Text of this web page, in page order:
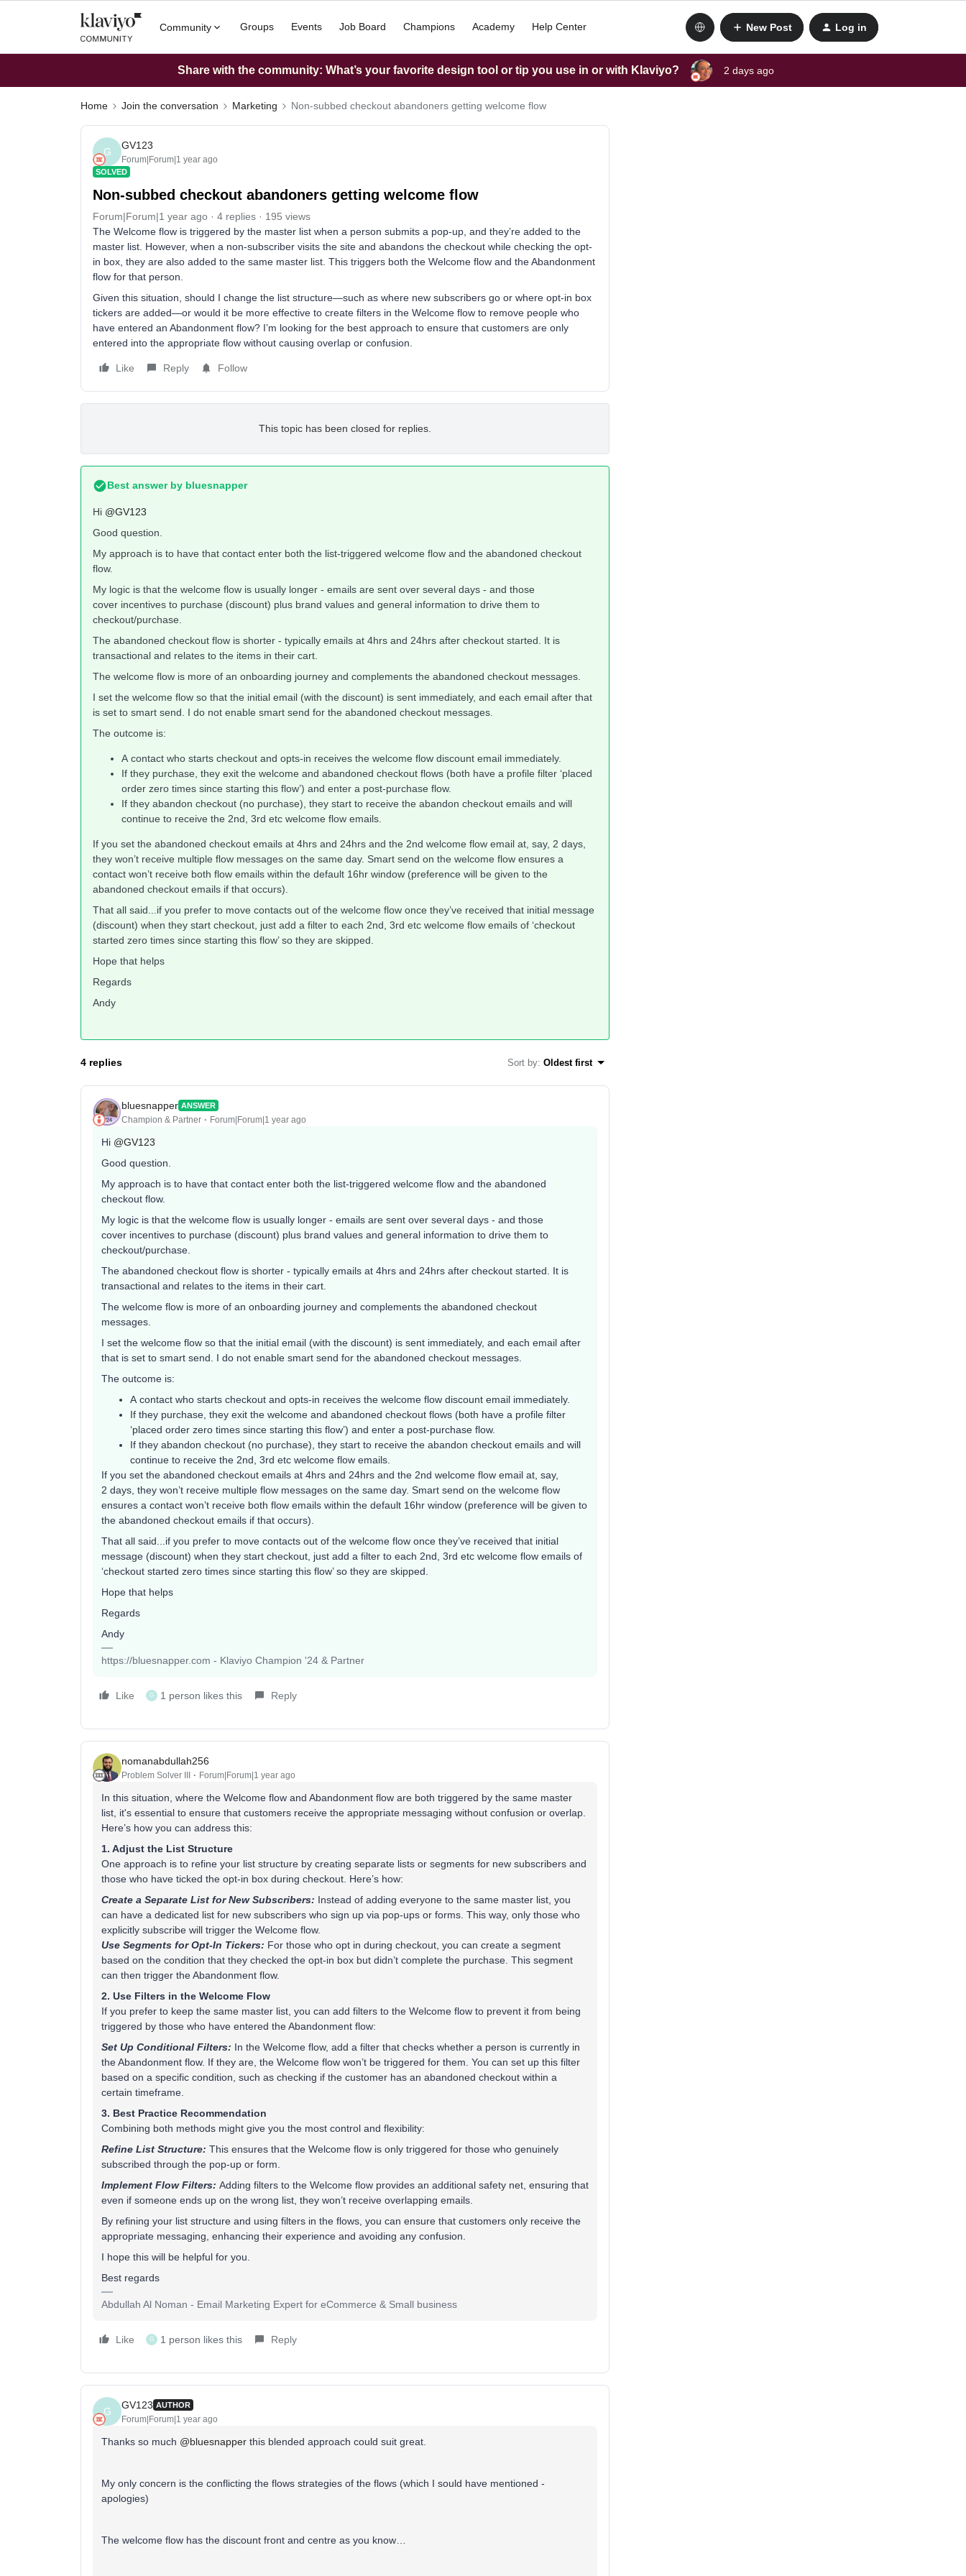
Community Groups Events Job Board Champions Academy Help Center New Post Log in
Share with the community: What’s your favorite design tool or tip you use in or with Klaviyo? 2 days ago
Home Join the conversation Marketing Non-subbed checkout abandoners getting welcome flow
G
GV123
Forum|Forum|1 year ago
SOLVED
Non-subbed checkout abandoners getting welcome flow
Forum|Forum|1 year ago 4 replies
195 views
The Welcome flow is triggered by the master list when a person submits a pop-up, and they’re added to the
master list. However, when a non-subscriber visits the site and abandons the checkout while checking the opt-
in box, they are also added to the same master list. This triggers both the Welcome flow and the Abandonment
flow for that person.
Given this situation, should I change the list structure—such as where new subscribers go or where opt-in box
tickers are added—or would it be more effective to create filters in the Welcome flow to remove people who
have entered an Abandonment flow? I’m looking for the best approach to ensure that customers are only
entered into the appropriate flow without causing overlap or confusion.
Like Reply Follow
This topic has been closed for replies.
Best answer by bluesnapper
Hi @GV123
Good question.
My approach is to have that contact enter both the list-triggered welcome flow and the abandoned checkout
flow.
My logic is that the welcome flow is usually longer - emails are sent over several days - and those
cover incentives to purchase (discount) plus brand values and general information to drive them to
checkout/purchase.
The abandoned checkout flow is shorter - typically emails at 4hrs and 24hrs after checkout started. It is
transactional and relates to the items in their cart.
The welcome flow is more of an onboarding journey and complements the abandoned checkout messages.
I set the welcome flow so that the initial email (with the discount) is sent immediately, and each email after that
is set to smart send. I do not enable smart send for the abandoned checkout messages.
The outcome is:
A contact who starts checkout and opts-in receives the welcome flow discount email immediately.
If they purchase, they exit the welcome and abandoned checkout flows (both have a profile filter ‘placed
order zero times since starting this flow’) and enter a post-purchase flow.
If they abandon checkout (no purchase), they start to receive the abandon checkout emails and will
continue to receive the 2nd, 3rd etc welcome flow emails.
If you set the abandoned checkout emails at 4hrs and 24hrs and the 2nd welcome flow email at, say, 2 days,
they won’t receive multiple flow messages on the same day. Smart send on the welcome flow ensures a
contact won’t receive both flow emails within the default 16hr window (preference will be given to the
abandoned checkout emails if that occurs).
That all said...if you prefer to move contacts out of the welcome flow once they’ve received that initial message
(discount) when they start checkout, just add a filter to each 2nd, 3rd etc welcome flow emails of ‘checkout
started zero times since starting this flow’ so they are skipped.
Hope that helps
Regards
Andy
4 replies Sort by: Oldest first
bluesnapper ANSWER
Champion & Partner Forum|Forum|1 year ago
Hi @GV123
Good question.
My approach is to have that contact enter both the list-triggered welcome flow and the abandoned
checkout flow.
My logic is that the welcome flow is usually longer - emails are sent over several days - and those
cover incentives to purchase (discount) plus brand values and general information to drive them to
checkout/purchase.
The abandoned checkout flow is shorter - typically emails at 4hrs and 24hrs after checkout started. It is
transactional and relates to the items in their cart.
The welcome flow is more of an onboarding journey and complements the abandoned checkout
messages.
I set the welcome flow so that the initial email (with the discount) is sent immediately, and each email after
that is set to smart send. I do not enable smart send for the abandoned checkout messages.
The outcome is:
A contact who starts checkout and opts-in receives the welcome flow discount email immediately.
If they purchase, they exit the welcome and abandoned checkout flows (both have a profile filter
‘placed order zero times since starting this flow’) and enter a post-purchase flow.
If they abandon checkout (no purchase), they start to receive the abandon checkout emails and will
continue to receive the 2nd, 3rd etc welcome flow emails.
If you set the abandoned checkout emails at 4hrs and 24hrs and the 2nd welcome flow email at, say,
2 days, they won’t receive multiple flow messages on the same day. Smart send on the welcome flow
ensures a contact won’t receive both flow emails within the default 16hr window (preference will be given to
the abandoned checkout emails if that occurs).
That all said...if you prefer to move contacts out of the welcome flow once they’ve received that initial
message (discount) when they start checkout, just add a filter to each 2nd, 3rd etc welcome flow emails of
‘checkout started zero times since starting this flow’ so they are skipped.
Hope that helps
Regards
Andy
https://bluesnapper.com - Klaviyo Champion '24 & Partner
Like G 1 person likes this Reply
nomanabdullah256
Problem Solver III Forum|Forum|1 year ago
In this situation, where the Welcome flow and Abandonment flow are both triggered by the same master
list, it's essential to ensure that customers receive the appropriate messaging without confusion or overlap.
Here’s how you can address this:
1. Adjust the List Structure
One approach is to refine your list structure by creating separate lists or segments for new subscribers and
those who have ticked the opt-in box during checkout. Here’s how:
Create a Separate List for New Subscribers: Instead of adding everyone to the same master list, you
can have a dedicated list for new subscribers who sign up via pop-ups or forms. This way, only those who
explicitly subscribe will trigger the Welcome flow.
Use Segments for Opt-In Tickers: For those who opt in during checkout, you can create a segment
based on the condition that they checked the opt-in box but didn’t complete the purchase. This segment
can then trigger the Abandonment flow.
2. Use Filters in the Welcome Flow
If you prefer to keep the same master list, you can add filters to the Welcome flow to prevent it from being
triggered by those who have entered the Abandonment flow:
Set Up Conditional Filters: In the Welcome flow, add a filter that checks whether a person is currently in
the Abandonment flow. If they are, the Welcome flow won’t be triggered for them. You can set up this filter
based on a specific condition, such as checking if the customer has an abandoned checkout within a
certain timeframe.
3. Best Practice Recommendation
Combining both methods might give you the most control and flexibility:
Refine List Structure: This ensures that the Welcome flow is only triggered for those who genuinely
subscribed through the pop-up or form.
Implement Flow Filters: Adding filters to the Welcome flow provides an additional safety net, ensuring that
even if someone ends up on the wrong list, they won’t receive overlapping emails.
By refining your list structure and using filters in the flows, you can ensure that customers only receive the
appropriate messaging, enhancing their experience and avoiding any confusion.
I hope this will be helpful for you.
Best regards
Abdullah Al Noman - Email Marketing Expert for eCommerce & Small business
Like G 1 person likes this Reply
G
GV123 AUTHOR
Forum|Forum|1 year ago
Thanks so much @bluesnapper this blended approach could suit great.
My only concern is the conflicting the flows strategies of the flows (which I sould have mentioned -
apologies)
The welcome flow has the discount front and centre as you know…